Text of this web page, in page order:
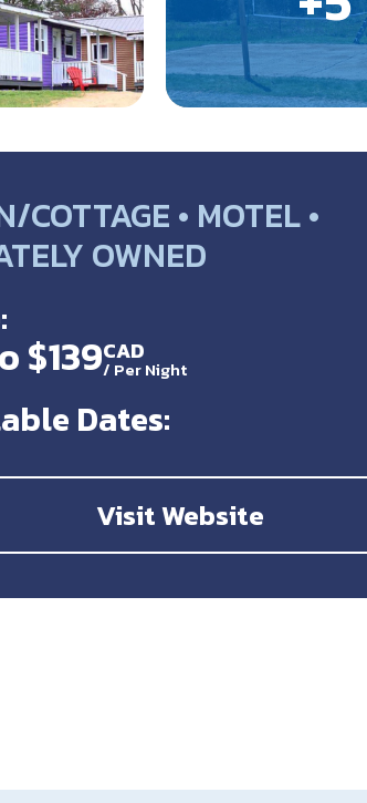
COTTAGE • MOTEL •
OWNED
$139CAD
/ Per Night
Dates:
Visit Website